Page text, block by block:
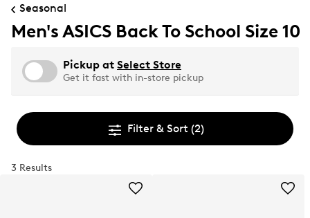
Seasonal
Men's ASICS Back To School Size 10
Pickup at Select Store
Get it fast with in-store pickup
Filter & Sort (2)
3 Results